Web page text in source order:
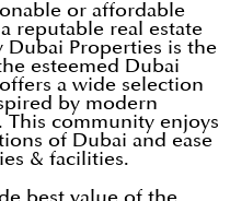
or affordable
reputable real estate
Properties is the
esteemed Dubai
a wide selection
by modern
community enjoys
of Dubai and ease
& facilities.